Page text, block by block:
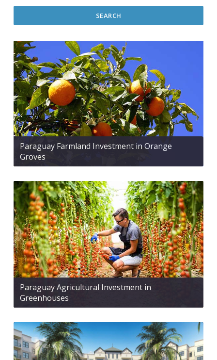
SEARCH
Paraguay Farmland Investment in Orange
Groves
Paraguay Agricultural Investment in
Greenhouses